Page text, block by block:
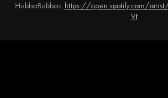
HubbaBubbas: https://open.spotify.com/
Vt